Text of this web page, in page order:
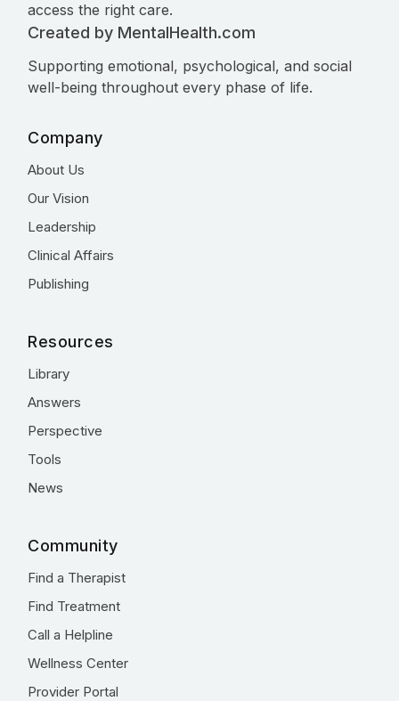
access the right care.
Created by MentalHealth.com
Supporting emotional, psychological, and social
well-being throughout every phase of life.
Company
About Us
Our Vision
Leadership
Clinical Affairs
Publishing
Resources
Library
Answers
Perspective
Tools
News
Community
Find a Therapist
Find Treatment
Call a Helpline
Wellness Center
Provider Portal